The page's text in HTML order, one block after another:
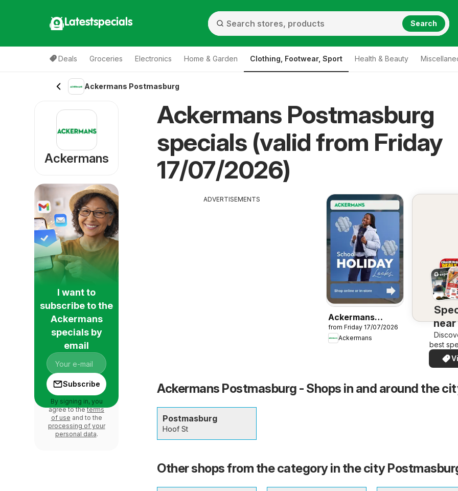
Latestspecials Search
Deals Groceries Electronics Home & Garden Clothing, Footwear, Sport Health & Beauty
Ackermans Postmasburg
Ackermans Postmasburg
specials (valid from Friday
17/07/2026)
ADVERTISEMENTS
Ackermans
Specials
from Friday 17/07/2026
Ackermans
best
your
Ackermans Postmasburg - Shops in and around the
Postmasburg
Hoof St
Other shops from the category in the city
Ackermans
I want to
subscribe to the
Ackermans
specials by
email
Subscribe
By signing in, you
agree to theterms
of use and to the
processing of your
personal data.